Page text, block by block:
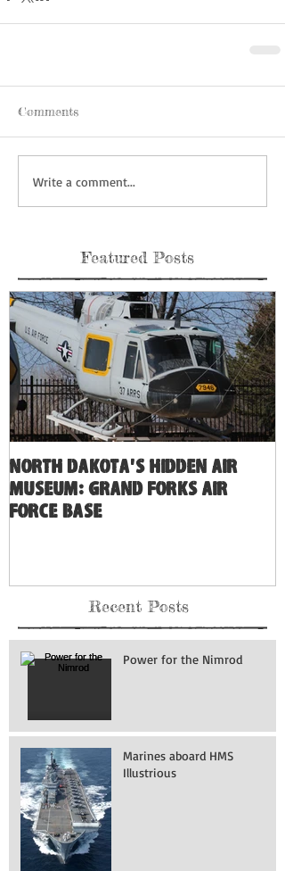
Comments
Write a comment...
Featured Posts
North Dakota's Hidden Air
Museum: Grand Forks Air
Force Base
Recent Posts
Power for the Nimrod
Marines aboard HMS
Illustrious